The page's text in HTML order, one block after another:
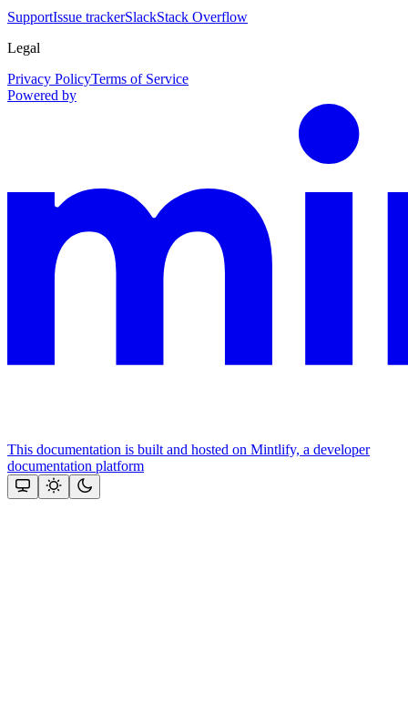
SupportIssue trackerSlackStack Overflow
Legal
Privacy PolicyTerms of Service
Powered by
This documentation is built and hosted on Mintlify, a developer
documentation platform